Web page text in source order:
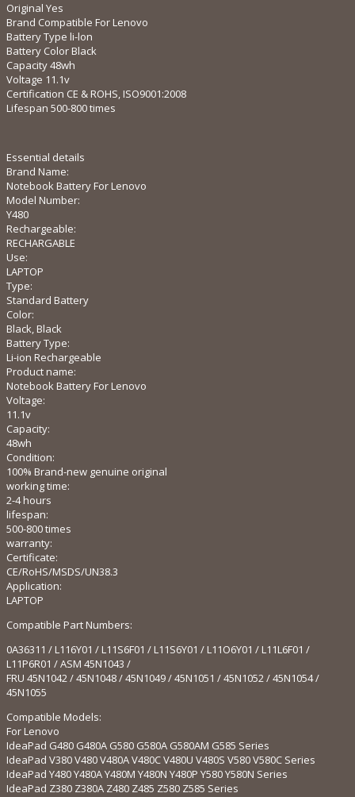
Original Yes
Brand Compatible For Lenovo
Battery Type li-lon
Battery Color Black
Capacity 48wh
Voltage 11.1v
Certification CE & ROHS, ISO9001:2008
Lifespan 500-800 times
Essential details
Brand Name:
Notebook Battery For Lenovo
Model Number:
Y480
Rechargeable:
RECHARGABLE
Use:
LAPTOP
Type:
Standard Battery
Color:
Black, Black
Battery Type:
Li-ion Rechargeable
Product name:
Notebook Battery For Lenovo
Voltage:
11.1v
Capacity:
48wh
Condition:
100% Brand-new genuine original
working time:
2-4 hours
lifespan:
500-800 times
warranty:
Certificate:
CE/RoHS/MSDS/UN38.3
Application:
LAPTOP
Compatible Part Numbers:
0A36311 / L116Y01 / L11S6F01 / L11S6Y01 / L11O6Y01 / L11L6F01 /
L11P6R01 / ASM 45N1043 /
FRU 45N1042 / 45N1048 / 45N1049 / 45N1051 / 45N1052 / 45N1054 /
45N1055
Compatible Models:
For Lenovo
IdeaPad G480 G480A G580 G580A G580AM G585 Series
IdeaPad V380 V480 V480A V480C V480U V480S V580 V580C Series
IdeaPad Y480 Y480A Y480M Y480N Y480P Y580 Y580N Series
IdeaPad Z380 Z380A Z480 Z485 Z580 Z585 Series